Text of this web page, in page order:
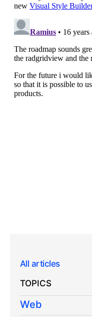
All articles
TOPICS
Web